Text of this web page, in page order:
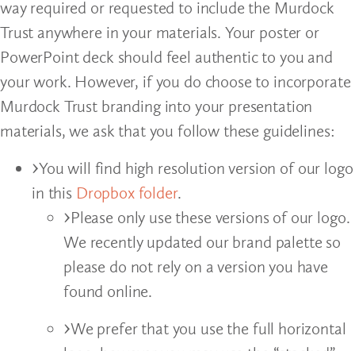
way required or requested to include the Murdock
Trust anywhere in your materials. Your poster or
PowerPoint deck should feel authentic to you and
your work. However, if you do choose to incorporate
Murdock Trust branding into your presentation
materials, we ask that you follow these guidelines:
You will find high resolution version of our logo
in this Dropbox folder.
Please only use these versions of our logo.
We recently updated our brand palette so
please do not rely on a version you have
found online.
We prefer that you use the full horizontal